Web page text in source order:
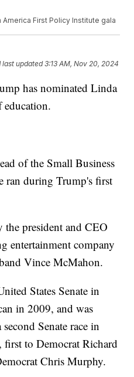
First Policy Institute gala
last updated 3:13 AM, Nov 20, 2024
has nominated Linda
education.
of the Small Business
ran during Trump's first
president and CEO
entertainment company
Vince McMahon.
States Senate in
in 2009, and was
Senate race in
first to Democrat Richard
Chris Murphy.